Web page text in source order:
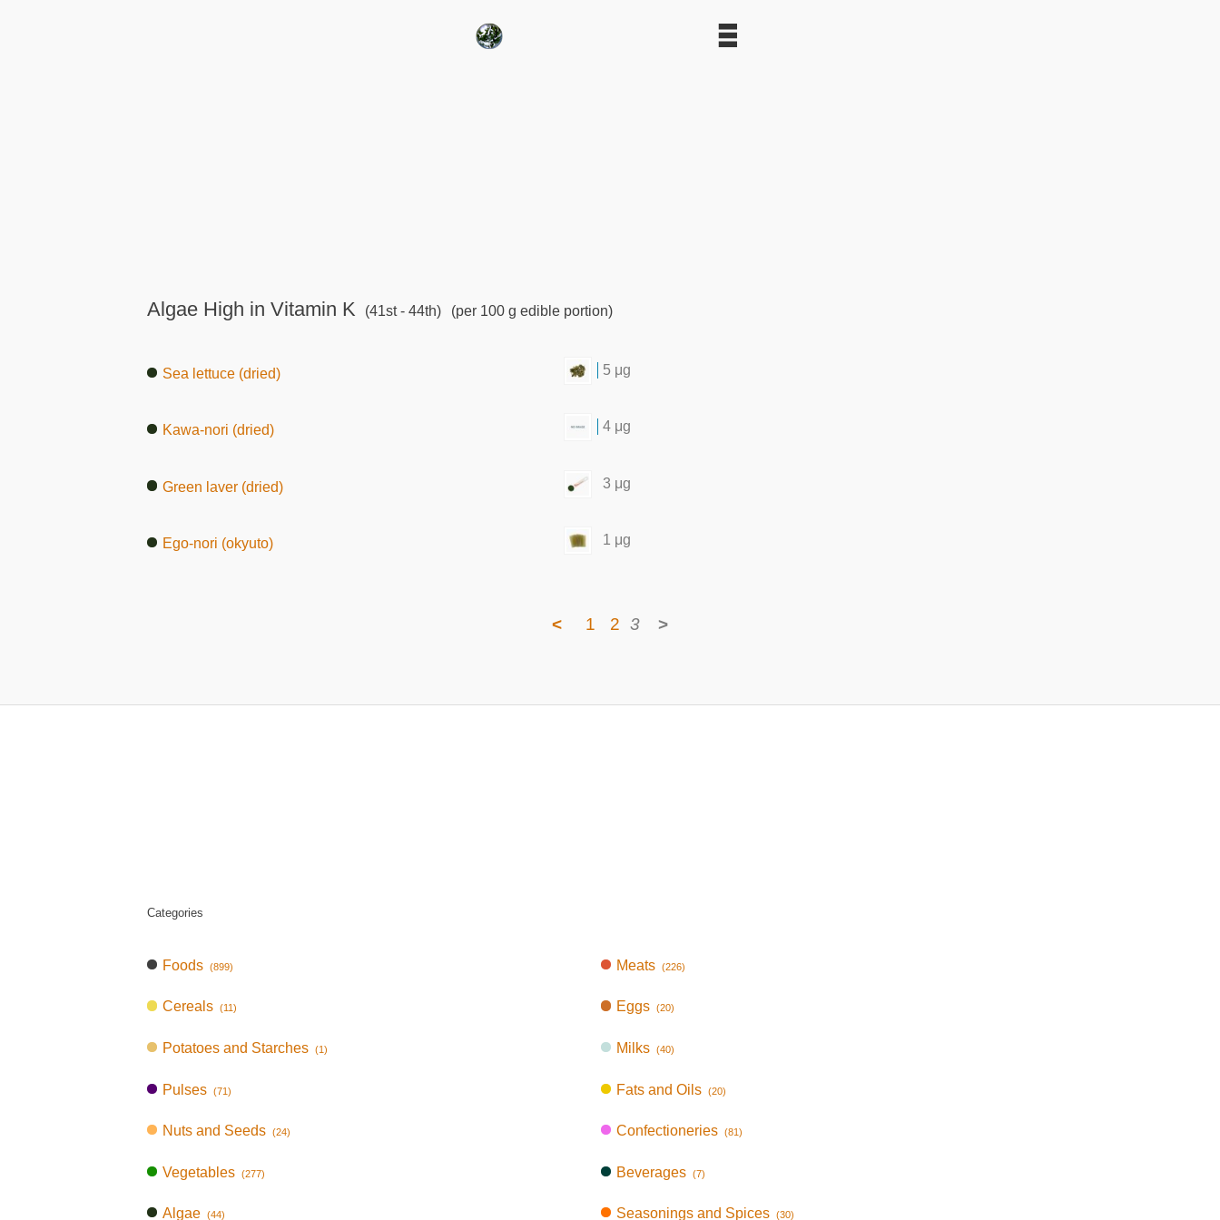
Algae High in Vitamin K (41st - 44th) (per 100 g edible portion)
Sea lettuce (dried) 5 μg
Kawa-nori (dried) 4 μg
Green laver (dried) 3 μg
Ego-nori (okyuto) 1 μg
< 1 2 3 >
Categories
Foods (899)
Cereals (11)
Potatoes and Starches (1)
Pulses (71)
Nuts and Seeds (24)
Vegetables (277)
Algae (44)
Meats (226)
Eggs (20)
Milks (40)
Fats and Oils (20)
Confectioneries (81)
Beverages (7)
Seasonings and Spices (30)